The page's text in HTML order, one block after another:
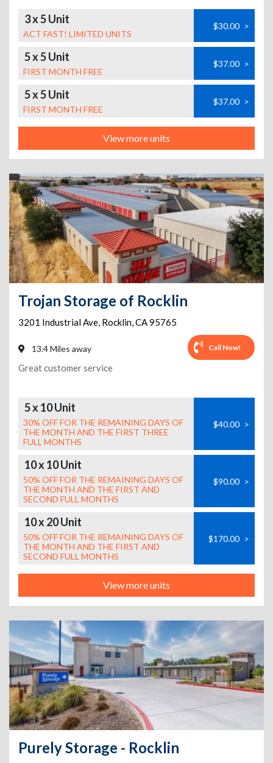
3 x 5 Unit
ACT FAST! LIMITED UNITS
$30.00 >
5 x 5 Unit
FIRST MONTH FREE
$37.00 >
5 x 5 Unit
FIRST MONTH FREE
$37.00 >
View more units
Trojan Storage of Rocklin
3201 Industrial Ave, Rocklin,CA95765
13.4 Miles away Call Now!
Great customer service
5 x 10 Unit
30% OFF FOR THE REMAINING DAYS OF
THE MONTH AND THE FIRST THREE
FULL MONTHS
$40.00 >
10 x 10 Unit
50% OFF FOR THE REMAINING DAYS OF
THE MONTH AND THE FIRST AND
SECOND FULL MONTHS
$90.00 >
10 x 20 Unit
50% OFF FOR THE REMAINING DAYS OF
THE MONTH AND THE FIRST AND
SECOND FULL MONTHS
$170.00 >
View more units
Purely Storage - Rocklin